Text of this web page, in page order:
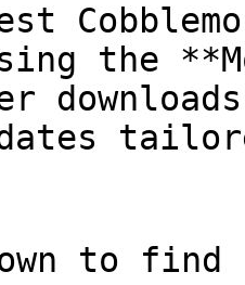
using the
to find